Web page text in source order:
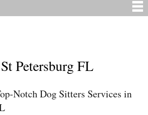
Petersburg FL
Notch Dog Sitters Services in